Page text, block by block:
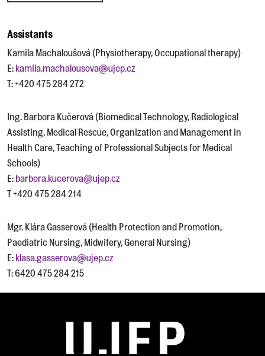
Assistants
Kamila Machaloušová (Physiotherapy, Occupational therapy)
E: kamila.machalousova@ujep.cz
T: +420 475 284 272
Ing. Barbora Kučerová (Biomedical Technology, Radiological
Assisting, Medical Rescue, Organization and Management in
Health Care, Teaching of Professional Subjects for Medical
Schools)
E: barbora.kucerova@ujep.cz
T +420 475 284 214
Mgr. Klára Gasserová (Health Protection and Promotion,
Paediatric Nursing, Midwifery, General Nursing)
E: klasa.gasserova@ujep.cz
T: 6420 475 284 215